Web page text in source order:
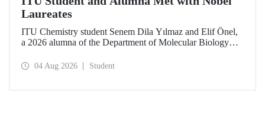
Laureates
ITU Chemistry student Senem Dila Yılmaz and Elif Önel,
a 2026 alumna of the Department of Molecular Biology
Meeting with the support of TÜBİTAK 2224‑C – Grant
04 Aug 2026 Student